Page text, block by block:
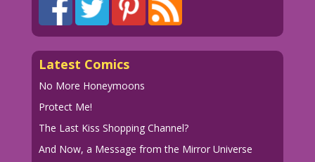
Latest Comics
No More Honeymoons
Protect Me!
The Last Kiss Shopping Channel?
And Now, a Message from the Mirror Universe